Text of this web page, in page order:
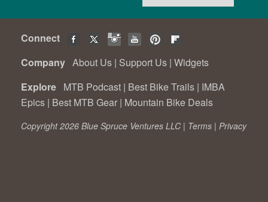
Connect
Company About Us | Support Us | Widgets
Explore MTB Podcast | Best Bike Trails | IMBA
Epics | Best MTB Gear | Mountain Bike Deals
Copyright 2026 Blue Spruce Ventures LLC | Terms | Privacy